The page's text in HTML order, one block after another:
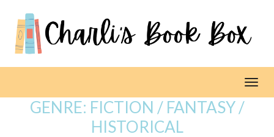
GENRE: FICTION / FANTASY /
HISTORICAL